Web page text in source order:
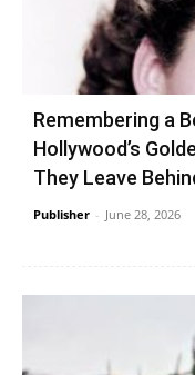
Remembering a
Hollywood’s
They Leave
Publisher - June 28, 2026